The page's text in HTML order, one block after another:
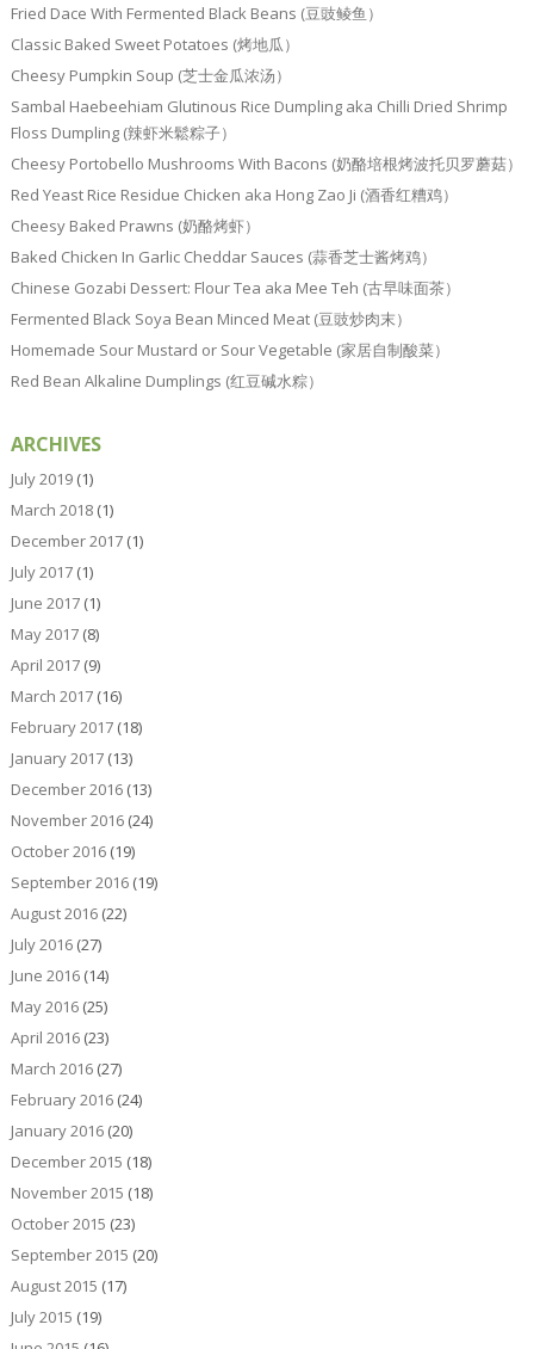
Fried Dace With Fermented Black Beans (豆豉鲮鱼）
Classic Baked Sweet Potatoes (烤地瓜）
Cheesy Pumpkin Soup (芝士金瓜浓汤）
Sambal Haebeehiam Glutinous Rice Dumpling aka Chilli Dried Shrimp
Floss Dumpling (辣虾米鬆粽子）
Cheesy Portobello Mushrooms With Bacons (奶酪培根烤波托贝罗蘑菇）
Red Yeast Rice Residue Chicken aka Hong Zao Ji (酒香红糟鸡）
Cheesy Baked Prawns (奶酪烤虾）
Baked Chicken In Garlic Cheddar Sauces (蒜香芝士酱烤鸡）
Chinese Gozabi Dessert: Flour Tea aka Mee Teh (古早味面茶）
Fermented Black Soya Bean Minced Meat (豆豉炒肉末）
Homemade Sour Mustard or Sour Vegetable (家居自制酸菜）
Red Bean Alkaline Dumplings (红豆碱水粽）
ARCHIVES
July 2019(1)
March 2018(1)
December 2017(1)
July 2017(1)
June 2017(1)
May 2017(8)
April 2017(9)
March 2017(16)
February 2017(18)
January 2017(13)
December 2016(13)
November 2016(24)
October 2016(19)
September 2016(19)
August 2016(22)
July 2016(27)
June 2016(14)
May 2016(25)
April 2016(23)
March 2016(27)
February 2016(24)
January 2016(20)
December 2015 (18)
November 2015 (18)
October 2015 (23)
September 2015 (20)
August 2015 (17)
July 2015 (19)